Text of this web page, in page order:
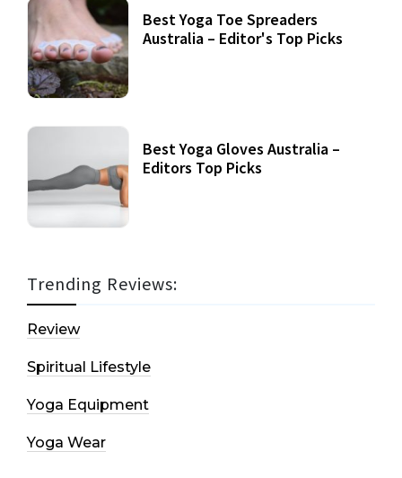
Best Yoga Toe Spreaders
Australia – Editor's Top Picks
Best Yoga Gloves Australia –
Editors Top Picks
Trending Reviews:
Review
Spiritual Lifestyle
Yoga Equipment
Yoga Wear